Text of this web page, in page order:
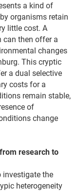
a kind of
organisms retain
little cost. A
can then offer a
changes
This cryptic
a dual selective
costs for a
remain stable,
of
change
research to
investigate the
heterogeneity